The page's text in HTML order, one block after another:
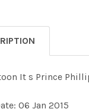
It s Prince
06 Jan 2015